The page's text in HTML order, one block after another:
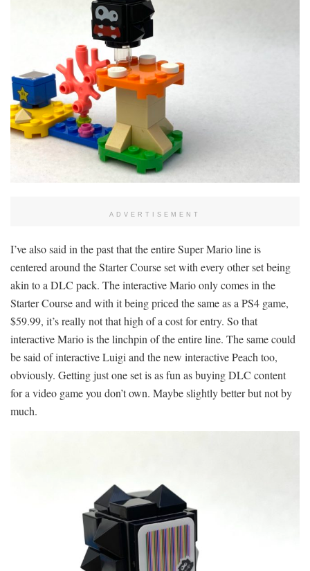
ADVERTISEMENT
I’ve also said in the past that the entire Super Mario line is
centered around the Starter Course set with every other set being
akin to a DLC pack. The interactive Mario only comes in the
Starter Course and with it being priced the same as a PS4 game,
$59.99, it’s really not that high of a cost for entry. So that
interactive Mario is the linchpin of the entire line. The same could
be said of interactive Luigi and the new interactive Peach too,
obviously. Getting just one set is as fun as buying DLC content
for a video game you don’t own. Maybe slightly better but not by
much.